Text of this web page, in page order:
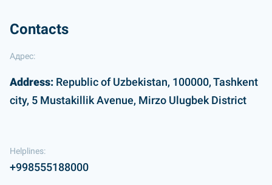
Contacts
Адрес:
Address: Republic of Uzbekistan, 100000, Tashkent
city, 5 Mustakillik Avenue, Mirzo Ulugbek District
Helplines:
+998555188000